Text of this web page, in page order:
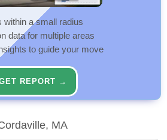
within a small radius
data for multiple areas
to guide your move
REPORT →
MA